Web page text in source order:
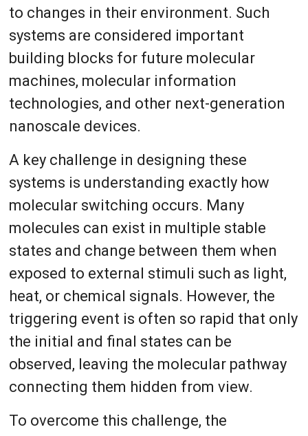
to changes in their environment. Such
systems are considered important
building blocks for future molecular
machines, molecular information
technologies, and other next-generation
nanoscale devices.
A key challenge in designing these
systems is understanding exactly how
molecular switching occurs. Many
molecules can exist in multiple stable
states and change between them when
exposed to external stimuli such as light,
heat, or chemical signals. However, the
triggering event is often so rapid that only
the initial and final states can be
observed, leaving the molecular pathway
connecting them hidden from view.
To overcome this challenge, the